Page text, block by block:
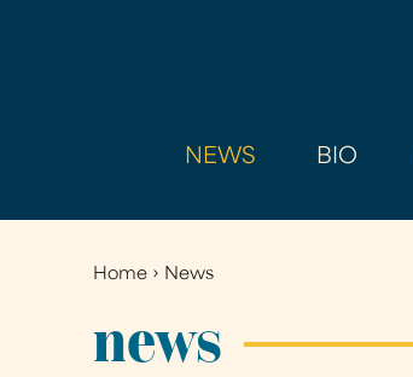
NEWS BIO
You
here
Home › News
news